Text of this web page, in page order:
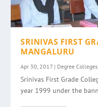
SRINIVAS FIRST
MANGALURU
Apr 30, 2017 | Degree Colleges
Srinivas First Grade
year 1999 under the